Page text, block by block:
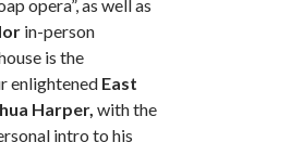
opera”, as well as
in-person
is the
enlightened East
Harper, with the
intro to his